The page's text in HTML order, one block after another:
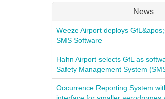
News
Weeze Airport deploys
SMS Software
Hahn Airport selects GfL as
Safety Management System
Occurrence Reporting System